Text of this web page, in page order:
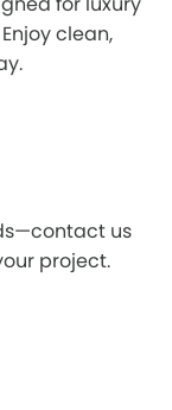
clean,
us
project.